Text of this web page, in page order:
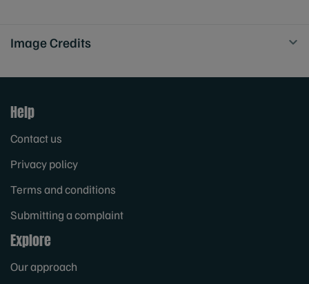
Image Credits
Help
Contact us
Privacy policy
Terms and conditions
Submitting a complaint
Explore
Our approach